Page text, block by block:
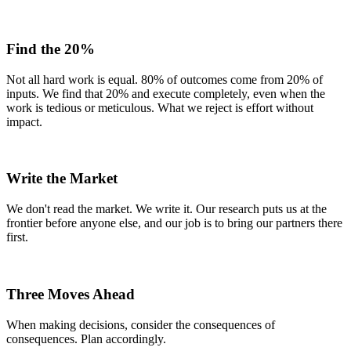
Find the 20%
Not all hard work is equal. 80% of outcomes come from 20% of
inputs. We find that 20% and execute completely, even when the
work is tedious or meticulous. What we reject is effort without
impact.
Write the Market
We don't read the market. We write it. Our research puts us at the
frontier before anyone else, and our job is to bring our partners there
first.
Three Moves Ahead
When making decisions, consider the consequences of
consequences. Plan accordingly.